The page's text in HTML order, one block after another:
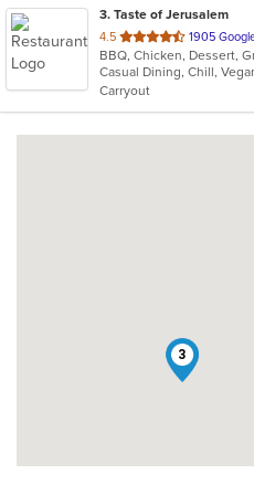
3. Taste of Jerusalem
4.5 out
of
5
stars.
1905
Casual Dining, Chill,
Carryout
3